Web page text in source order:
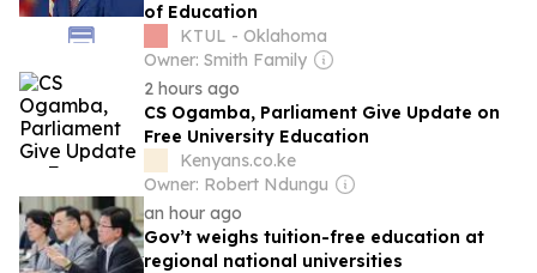
of Education
KTUL - Oklahoma
Owner: Smith Family
2 hours ago
CS Ogamba, Parliament Give Update on
Free University Education
Kenyans.co.ke
Owner: Robert Ndungu
an hour ago
Gov’t weighs tuition-free education at
regional national universities